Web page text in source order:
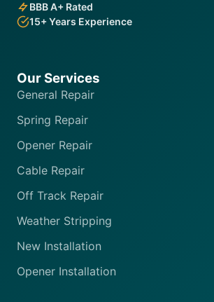
BBB A+ Rated
15+ Years Experience
Our Services
General Repair
Spring Repair
Opener Repair
Cable Repair
Off Track Repair
Weather Stripping
New Installation
Opener Installation